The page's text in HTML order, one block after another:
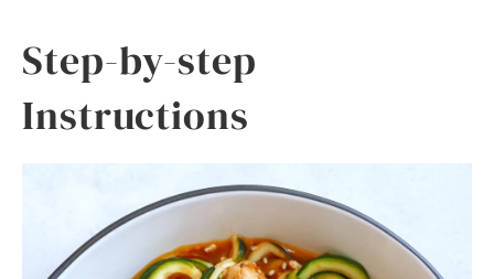
Step-by-step
Instructions